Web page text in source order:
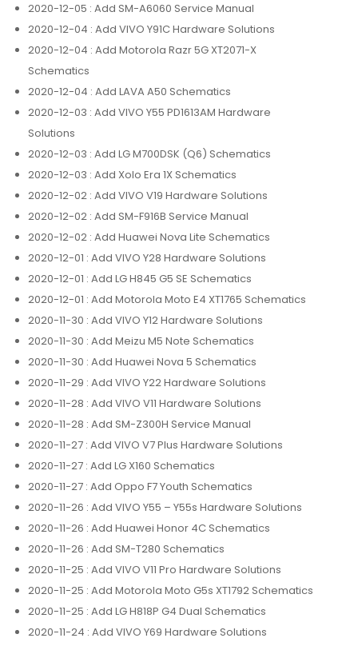
2020-12-05 : Add SM-A6060 Service Manual
2020-12-04 : Add VIVO Y91C Hardware Solutions
2020-12-04 : Add Motorola Razr 5G XT2071-X
Schematics
2020-12-04 : Add LAVA A50 Schematics
2020-12-03 : Add VIVO Y55 PD1613AM Hardware
Solutions
2020-12-03 : Add LG M700DSK (Q6) Schematics
2020-12-03 : Add Xolo Era 1X Schematics
2020-12-02 : Add VIVO V19 Hardware Solutions
2020-12-02 : Add SM-F916B Service Manual
2020-12-02 : Add Huawei Nova Lite Schematics
2020-12-01 : Add VIVO Y28 Hardware Solutions
2020-12-01 : Add LG H845 G5 SE Schematics
2020-12-01 : Add Motorola Moto E4 XT1765 Schematics
2020-11-30 : Add VIVO Y12 Hardware Solutions
2020-11-30 : Add Meizu M5 Note Schematics
2020-11-30 : Add Huawei Nova 5 Schematics
2020-11-29 : Add VIVO Y22 Hardware Solutions
2020-11-28 : Add VIVO V11 Hardware Solutions
2020-11-28 : Add SM-Z300H Service Manual
2020-11-27 : Add VIVO V7 Plus Hardware Solutions
2020-11-27 : Add LG X160 Schematics
2020-11-27 : Add Oppo F7 Youth Schematics
2020-11-26 : Add VIVO Y55 – Y55s Hardware Solutions
2020-11-26 : Add Huawei Honor 4C Schematics
2020-11-26 : Add SM-T280 Schematics
2020-11-25 : Add VIVO V11 Pro Hardware Solutions
2020-11-25 : Add Motorola Moto G5s XT1792 Schematics
2020-11-25 : Add LG H818P G4 Dual Schematics
2020-11-24 : Add VIVO Y69 Hardware Solutions